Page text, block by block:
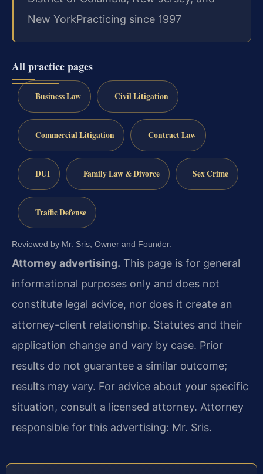
New YorkPracticing since 1997
All practice pages
Business Law Civil Litigation
Commercial Litigation Contract Law
DUI Family Law & Divorce Sex Crime
Traffic Defense
Reviewed by Mr. Sris, Owner and Founder.
Attorney advertising. This page is for general
informational purposes only and does not
constitute legal advice, nor does it create an
attorney-client relationship. Statutes and their
application change and vary by case. Prior
results do not guarantee a similar outcome;
results may vary. For advice about your specific
situation, consult a licensed attorney. Attorney
responsible for this advertising: Mr. Sris.